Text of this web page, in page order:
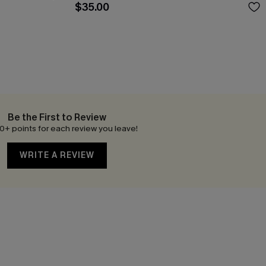
$35.00
Be the First to Review
points for each review you leave!
WRITE A REVIEW